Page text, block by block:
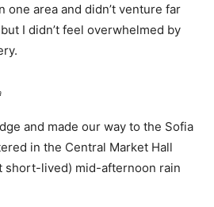
one area and didn’t venture far
I didn’t feel overwhelmed by
and made our way to the Sofia
in the Central Market Hall
short-lived) mid-afternoon rain